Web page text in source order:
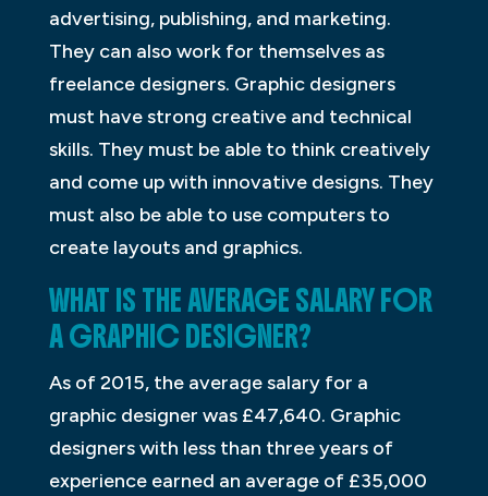
advertising, publishing, and marketing.
They can also work for themselves as
freelance designers. Graphic designers
must have strong creative and technical
skills. They must be able to think creatively
and come up with innovative designs. They
must also be able to use computers to
create layouts and graphics.
WHAT IS THE AVERAGE SALARY FOR
A GRAPHIC DESIGNER?
As of 2015, the average salary for a
graphic designer was £47,640. Graphic
designers with less than three years of
experience earned an average of £35,000